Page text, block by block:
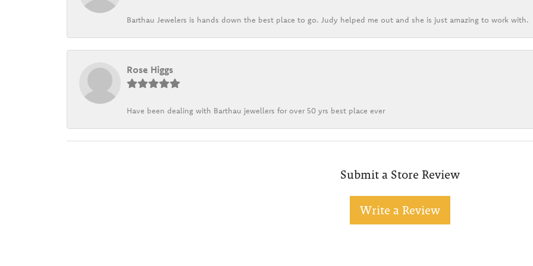
Barthau Jewelers is hands down the best place to go. Judy helped me out and she is just amazing to work with.
Rose Higgs
Have been dealing with Barthau jewellers for over 50 yrs best place ever
Submit a Store Review
Write a Review